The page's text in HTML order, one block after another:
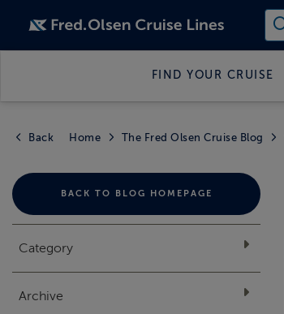
FIND YOUR CRUISE
Back Home The Fred Olsen Cruise Blog
BACK TO BLOG HOMEPAGE
Category
Archive